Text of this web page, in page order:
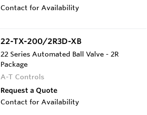
Contact for Availability
22-TX-200/2R3D-XB
22 Series Automated Ball Valve - 2R
Package
A-T Controls
Request a Quote
Contact for Availability